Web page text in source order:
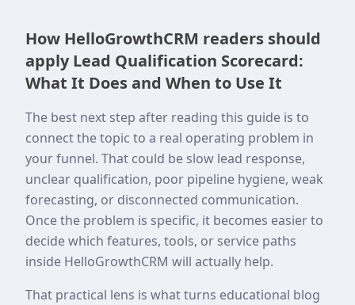
How HelloGrowthCRM readers should
apply Lead Qualification Scorecard:
What It Does and When to Use It
The best next step after reading this guide is to
connect the topic to a real operating problem in
your funnel. That could be slow lead response,
unclear qualification, poor pipeline hygiene, weak
forecasting, or disconnected communication.
Once the problem is specific, it becomes easier to
decide which features, tools, or service paths
inside HelloGrowthCRM will actually help.
That practical lens is what turns educational blog